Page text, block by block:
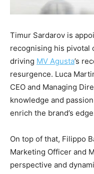
Timur Sardarov is
recognising his pivotal
driving MV Agusta’s
resurgence. Luca
CEO and Managing
knowledge and
enrich the brand’s
On top of that, Filippo
Marketing Officer and
perspective and